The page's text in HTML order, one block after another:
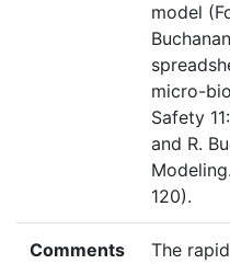
model
micro-
Safety
and R.
120).
Comments
The